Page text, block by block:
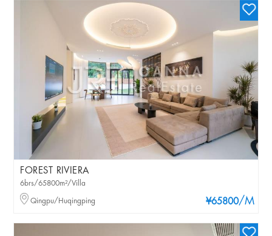
FOREST RIVIERA
¥65800/M
6brs/65800m²/Villa
Qingpu/Huqingping